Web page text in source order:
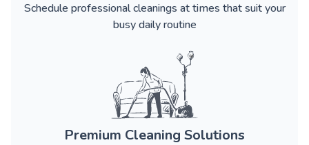
Schedule professional cleanings at times that suit your
busy daily routine
Premium Cleaning Solutions